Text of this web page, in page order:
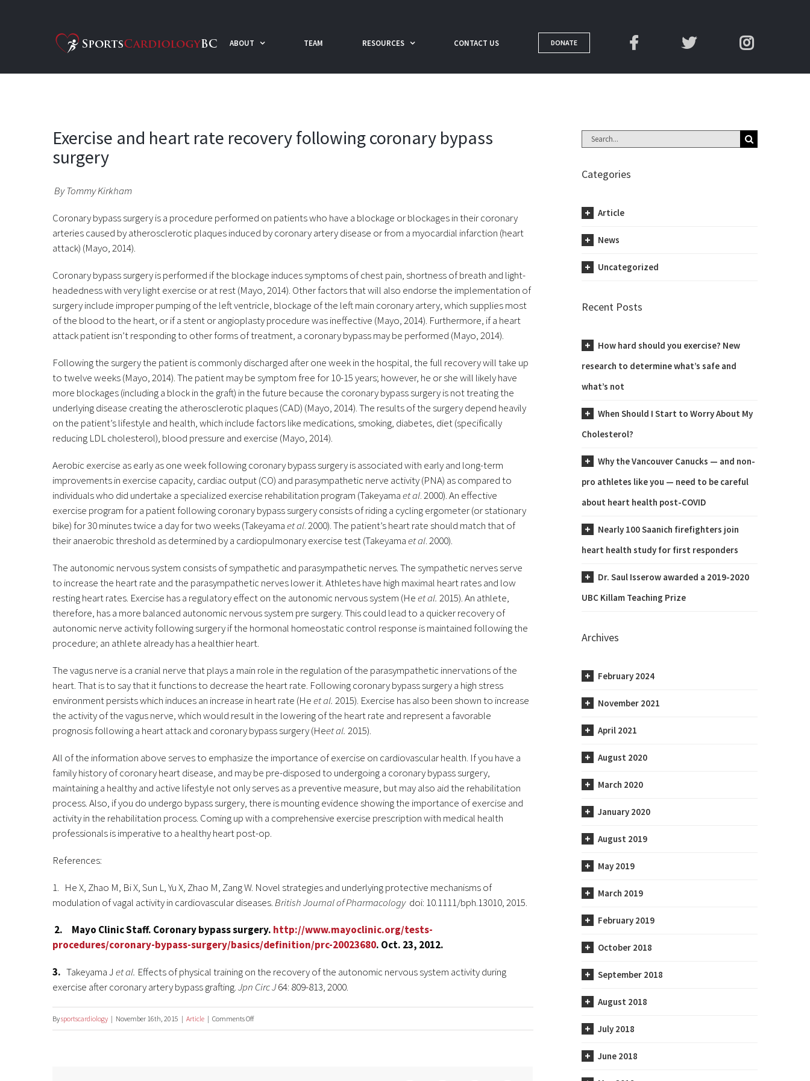
ABOUT TEAM RESOURCES CONTACT US DONATE
Exercise and heart rate recovery following coronary bypass
surgery
By Tommy Kirkham
Coronary bypass surgery is a procedure performed on patients who have a blockage or blockages in their coronary
arteries caused by atherosclerotic plaques induced by coronary artery disease or from a myocardial infarction (heart
attack) (Mayo, 2014).
Coronary bypass surgery is performed if the blockage induces symptoms of chest pain, shortness of breath and light-
headedness with very light exercise or at rest (Mayo, 2014). Other factors that will also endorse the implementation of
surgery include improper pumping of the left ventricle, blockage of the left main coronary artery, which supplies most
of the blood to the heart, or if a stent or angioplasty procedure was ineffective (Mayo, 2014). Furthermore, if a heart
attack patient isn’t responding to other forms of treatment, a coronary bypass may be performed (Mayo, 2014).
Following the surgery the patient is commonly discharged after one week in the hospital, the full recovery will take up
to twelve weeks (Mayo, 2014). The patient may be symptom free for 10-15 years; however, he or she will likely have
more blockages (including a block in the graft) in the future because the coronary bypass surgery is not treating the
underlying disease creating the atherosclerotic plaques (CAD) (Mayo, 2014). The results of the surgery depend heavily
on the patient’s lifestyle and health, which include factors like medications, smoking, diabetes, diet (specifically
reducing LDL cholesterol), blood pressure and exercise (Mayo, 2014).
Aerobic exercise as early as one week following coronary bypass surgery is associated with early and long-term
improvements in exercise capacity, cardiac output (CO) and parasympathetic nerve activity (PNA) as compared to
individuals who did undertake a specialized exercise rehabilitation program (Takeyamaet al. 2000). An effective
exercise program for a patient following coronary bypass surgery consists of riding a cycling ergometer (or stationary
bike) for 30 minutes twice a day for two weeks (Takeyamaet al. 2000). The patient’s heart rate should match that of
their anaerobic threshold as determined by a cardiopulmonary exercise test (Takeyamaet al. 2000).
The autonomic nervous system consists of sympathetic and parasympathetic nerves. The sympathetic nerves serve
to increase the heart rate and the parasympathetic nerves lower it. Athletes have high maximal heart rates and low
resting heart rates. Exercise has a regulatory effect on the autonomic nervous system (Heet al. 2015). An athlete,
therefore, has a more balanced autonomic nervous system pre surgery. This could lead to a quicker recovery of
autonomic nerve activity following surgery if the hormonal homeostatic control response is maintained following the
procedure; an athlete already has a healthier heart.
The vagus nerve is a cranial nerve that plays a main role in the regulation of the parasympathetic innervations of the
heart. That is to say that it functions to decrease the heart rate. Following coronary bypass surgery a high stress
environment persists which induces an increase in heart rate (Heet al. 2015). Exercise has also been shown to increase
the activity of the vagus nerve, which would result in the lowering of the heart rate and represent a favorable
prognosis following a heart attack and coronary bypass surgery (Heet al. 2015).
All of the information above serves to emphasize the importance of exercise on cardiovascular health. If you have a
family history of coronary heart disease, and may be pre-disposed to undergoing a coronary bypass surgery,
maintaining a healthy and active lifestyle not only serves as a preventive measure, but may also aid the rehabilitation
process. Also, if you do undergo bypass surgery, there is mounting evidence showing the importance of exercise and
activity in the rehabilitation process. Coming up with a comprehensive exercise prescription with medical health
professionals is imperative to a healthy heart post-op.
References:
1. He X, Zhao M, Bi X, Sun L, Yu X, Zhao M, Zang W. Novel strategies and underlying protective mechanisms of
modulation of vagal activity in cardiovascular diseases.British Journal of Pharmacology doi: 10.1111/bph.13010, 2015.
2. Mayo Clinic Staff. Coronary bypass surgery. http://www.mayoclinic.org/tests-
procedures/coronary-bypass-surgery/basics/definition/prc-20023680. Oct. 23, 2012.
3. Takeyama J et al. Effects of physical training on the recovery of the autonomic nervous system activity during
exercise after coronary artery bypass grafting.Jpn Circ J64: 809-813, 2000.
Bysportscardiology | November 16th, 2015 | Article | Comments Offon
Search
Categories
Article
News
Uncategorized
Recent Posts
How hard should you exercise? New
research to determine what’s safe and
what’s not
When Should I Start to Worry About My
Cholesterol?
Why the Vancouver Canucks — and non-
pro athletes like you — need to be careful
about heart health post-COVID
Nearly 100 Saanich firefighters join
heart health study for first responders
Dr. Saul Isserow awarded a 2019-2020
UBC Killam Teaching Prize
Archives
February 2024
November 2021
April 2021
August 2020
March 2020
January 2020
August 2019
May 2019
March 2019
February 2019
October 2018
September 2018
August 2018
July 2018
June 2018